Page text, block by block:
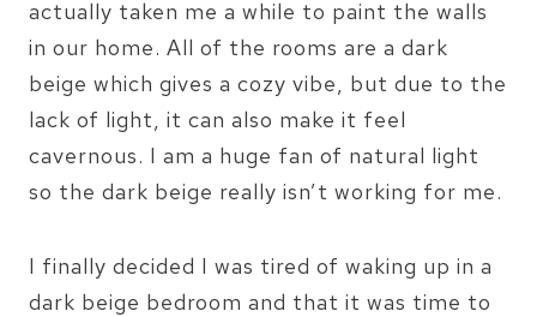
actually taken me a while to paint the walls
in our home. All of the rooms are a dark
beige which gives a cozy vibe, but due to the
lack of light, it can also make it feel
cavernous. I am a huge fan of natural light
so the dark beige really isn’t working for me.
I finally decided I was tired of waking up in a
dark beige bedroom and that it was time to